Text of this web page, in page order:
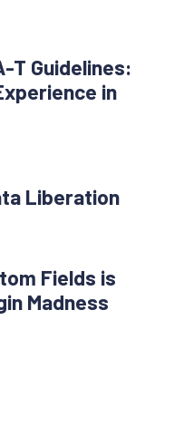
T Guidelines:
in
Liberation
Fields is
Madness